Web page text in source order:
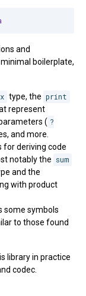
and
boilerplate,
type, the print
represent
( ?
and more.
for deriving code
notably the sum
and the
with product
some symbols
to those found
library in practice
codec.